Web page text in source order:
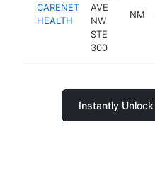
CARENET
HEALTH
AVE
NW
STE
300
NM
Instantly